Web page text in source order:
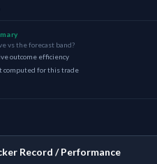
vs the forecast band?
outcome efficiency
computed for this trade
Record / Performance